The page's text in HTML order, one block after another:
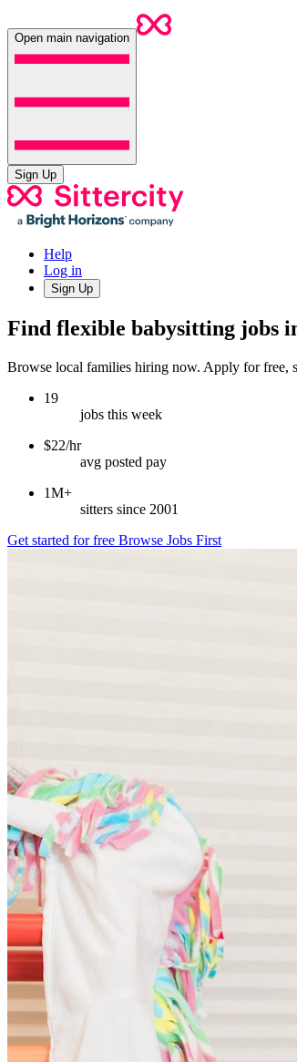
Open main navigation
Sign Up
Help
Log in
Sign Up
Find flexible babysitting jobs
Browse local families hiring now. Apply for free,
19
jobs this week
$22/hr
avg posted pay
1M+
sitters since 2001
Get started for free Browse Jobs First